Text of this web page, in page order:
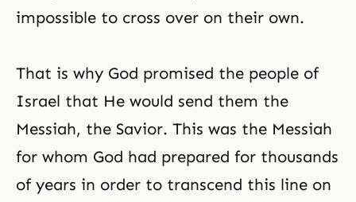
impossible to cross over on their own.
That is why God promised the people of
Israel that He would send them the
Messiah, the Savior. This was the Messiah
for whom God had prepared for thousands
of years in order to transcend this line on